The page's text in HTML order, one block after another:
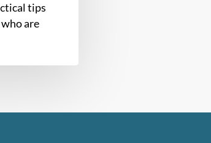
tips
are